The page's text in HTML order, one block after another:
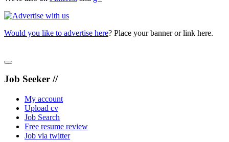
Would you like to advertise here? Place your banner or link here.
Job Seeker //
My account
Upload cv
Job Search
Free resume review
Job via twitter